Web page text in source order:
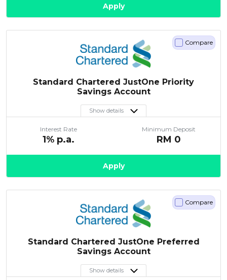
Apply
Standard Chartered JustOne Priority
Savings Account
Show details
Interest Rate
1% p.a.
Minimum Deposit
RM 0
Compare
Apply
Standard Chartered JustOne Preferred
Savings Account
Show details
Compare